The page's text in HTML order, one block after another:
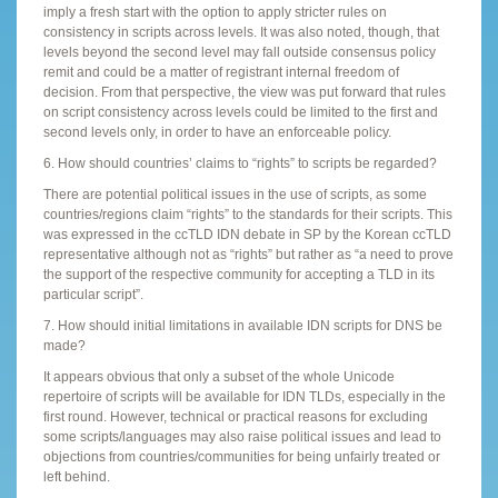
imply a fresh start with the option to apply stricter rules on
consistency in scripts across levels. It was also noted, though, that
levels beyond the second level may fall outside consensus policy
remit and could be a matter of registrant internal freedom of
decision. From that perspective, the view was put forward that rules
on script consistency across levels could be limited to the first and
second levels only, in order to have an enforceable policy.
6. How should countries’ claims to “rights” to scripts be regarded?
There are potential political issues in the use of scripts, as some
countries/regions claim “rights” to the standards for their scripts. This
was expressed in the ccTLD IDN debate in SP by the Korean ccTLD
representative although not as “rights” but rather as “a need to prove
the support of the respective community for accepting a TLD in its
particular script”.
7. How should initial limitations in available IDN scripts for DNS be
made?
It appears obvious that only a subset of the whole Unicode
repertoire of scripts will be available for IDN TLDs, especially in the
first round. However, technical or practical reasons for excluding
some scripts/languages may also raise political issues and lead to
objections from countries/communities for being unfairly treated or
left behind.